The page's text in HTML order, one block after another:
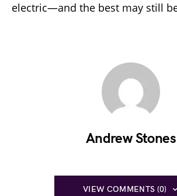
electric—and the best may still
Andrew Stones
VIEW COMMENTS (0)